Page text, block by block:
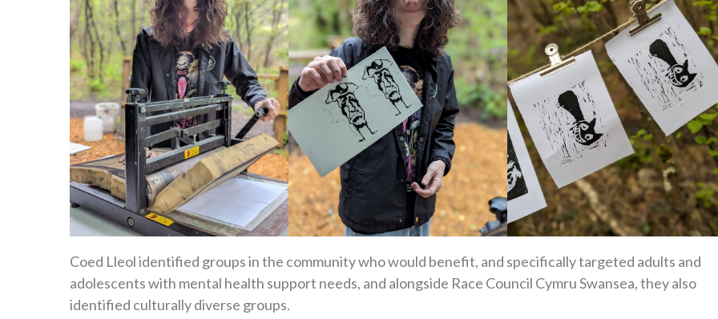
Coed Lleol identified groups in the community who would benefit, and specifically targeted adults and
adolescents with mental health support needs, and alongside Race Council Cymru Swansea, they also
identified culturally diverse groups.